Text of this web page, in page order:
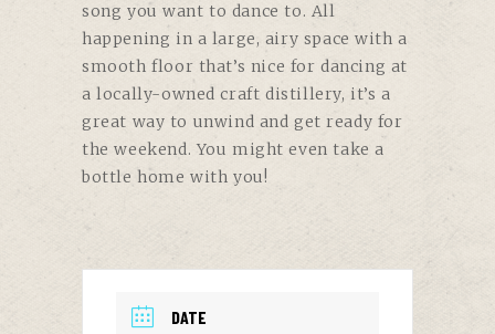
song you want to dance to. All
happening in a large, airy space with a
smooth floor that’s nice for dancing at
a locally-owned craft distillery, it’s a
great way to unwind and get ready for
the weekend. You might even take a
bottle home with you!
DATE